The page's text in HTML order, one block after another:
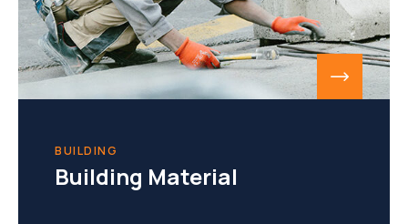
BUILDING
Building Material